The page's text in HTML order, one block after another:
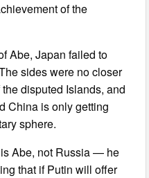
of the
Abe, Japan failed to
sides were no closer
disputed Islands, and
China is only getting
sphere.
Abe, not Russia — he
that if Putin will offer